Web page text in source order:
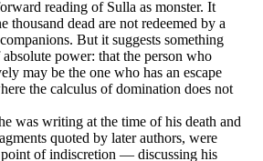
reading of Sulla as monster. It
thousand dead are not redeemed by a
But it suggests something
power: that the person who
may be the one who has an escape
the calculus of domination does not
was writing at the time of his death and
quoted by later authors, were
of indiscretion — discussing his